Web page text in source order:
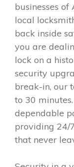
businesses
local
back inside
you are
lock on a
security
break-in, our
to 30
dependable
providing 24/
that never